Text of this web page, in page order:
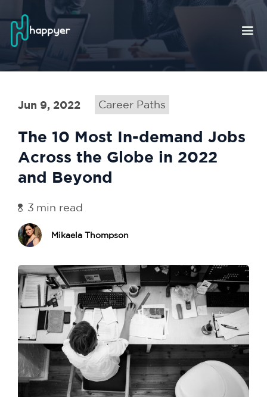
Jun 9, 2022 Career Paths
The 10 Most In-demand Jobs
Across the Globe in 2022
and Beyond
3 min read
Mikaela Thompson